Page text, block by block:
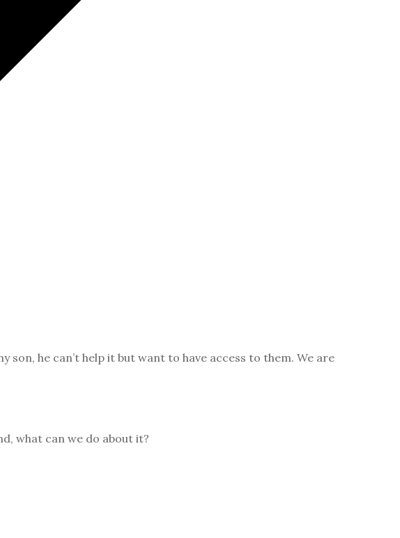
he can’t help it but want to have access to them. We are
what can we do about it?